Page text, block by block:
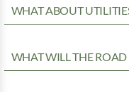
WHAT ABOUT
WHAT WILL THE ROAD